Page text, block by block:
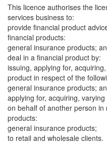
This licence authorises the
services business to:
provide financial product
financial products:
general insurance products;
deal in a financial product by:
issuing, applying for,
product in respect of the
general insurance products;
applying for, acquiring,
on behalf of another person
products:
general insurance products;
to retail and wholesale clients.